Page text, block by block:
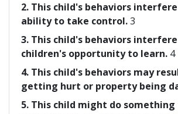
2. This child's behaviors
ability to take control.3
3. This child's behaviors
children's opportunity to learn. 4
4. This child's behaviors may
getting hurt or property being
5. This child might do